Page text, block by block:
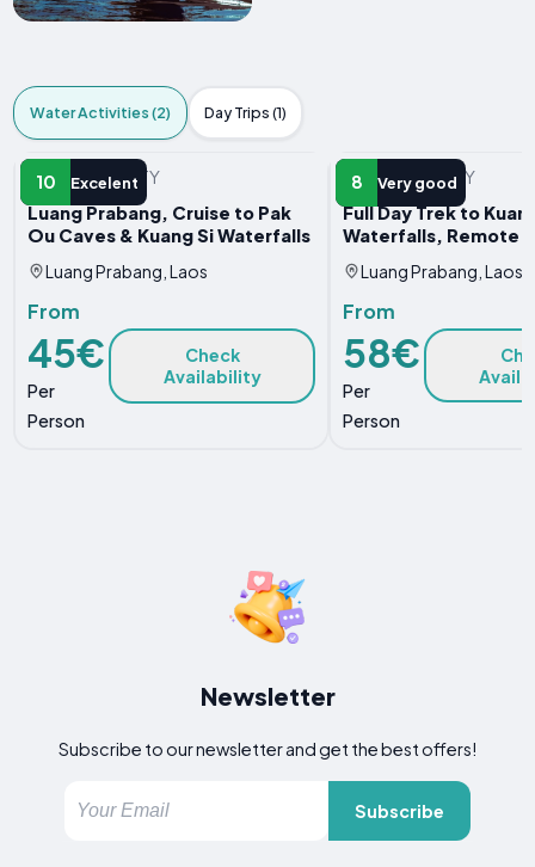
Water Activities (2) Day Trips (1)
10 Excelent
WATER ACTIVITY
Luang Prabang, Cruise to Pak
Ou Caves & Kuang Si Waterfalls
Luang Prabang, Laos
From
45€
Per
Person
Check
Availability
8 Very good
WATER ACTIVITY
Full Day Trek to
Waterfalls, Remote
Luang Prabang, Laos
From
58€
Per
Person
Newsletter
Subscribe to our newsletter and get the best offers!
Subscribe